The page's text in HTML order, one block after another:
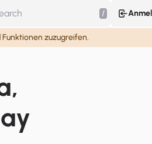
/
zuzugreifen.